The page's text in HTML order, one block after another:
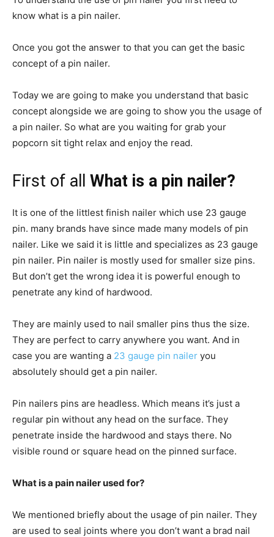
know what is a pin nailer.
Once you got the answer to that you can get the basic
concept of a pin nailer.
Today we are going to make you understand that basic
concept alongside we are going to show you the usage of
a pin nailer. So what are you waiting for grab your
popcorn sit tight relax and enjoy the read.
First of all What is a pin nailer?
It is one of the littlest finish nailer which use 23 gauge
pin. many brands have since made many models of pin
nailer. Like we said it is little and specializes as 23 gauge
pin nailer. Pin nailer is mostly used for smaller size pins.
But don’t get the wrong idea it is powerful enough to
penetrate any kind of hardwood.
They are mainly used to nail smaller pins thus the size.
They are perfect to carry anywhere you want. And in
case you are wanting a 23 gauge pin nailer you
absolutely should get a pin nailer.
Pin nailers pins are headless. Which means it’s just a
regular pin without any head on the surface. They
penetrate inside the hardwood and stays there. No
visible round or square head on the pinned surface.
What is a pain nailer used for?
We mentioned briefly about the usage of pin nailer. They
are used to seal joints where you don’t want a brad nail